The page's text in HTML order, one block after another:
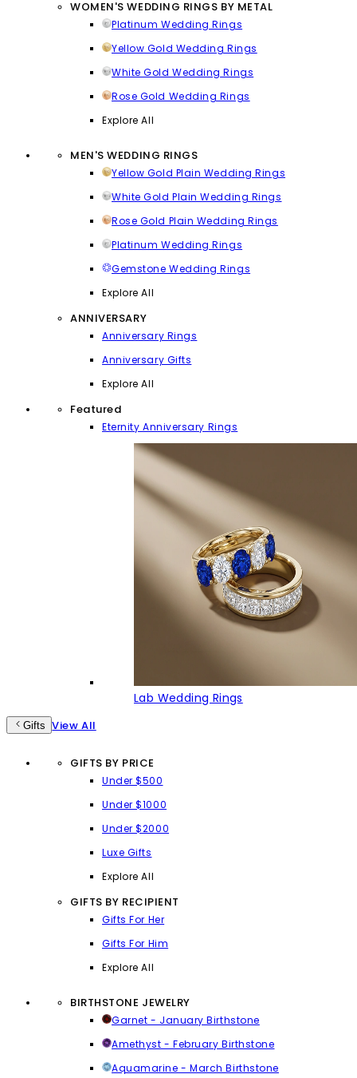
WOMEN'S WEDDING RINGS BY METAL
Platinum Wedding Rings
Yellow Gold Wedding Rings
White Gold Wedding Rings
Rose Gold Wedding Rings
Explore All
MEN'S WEDDING RINGS
Yellow Gold Plain Wedding Rings
White Gold Plain Wedding Rings
Rose Gold Plain Wedding Rings
Platinum Wedding Rings
Gemstone Wedding Rings
Explore All
ANNIVERSARY
Anniversary Rings
Anniversary Gifts
Explore All
Featured
Eternity Anniversary Rings
Lab Wedding Rings
Gifts View All
GIFTS BY PRICE
Under $500
Under $1000
Under $2000
Luxe Gifts
Explore All
GIFTS BY RECIPIENT
Gifts For Her
Gifts For Him
Explore All
BIRTHSTONE JEWELRY
Garnet - January Birthstone
Amethyst - February Birthstone
Aquamarine - March Birthstone